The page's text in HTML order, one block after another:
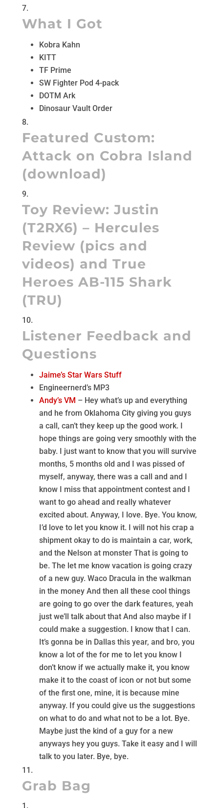
What I Got
Kobra Kahn
KITT
TF Prime
SW Fighter Pod 4-pack
DOTM Ark
Dinosaur Vault Order
Featured Custom:
Attack on Cobra Island
(download)
Toy Review: Justin
(T2RX6) – Hercules
Review (pics and
videos) and True
Heroes AB-115 Shark
(TRU)
Listener Feedback and
Questions
Jaime’s Star Wars Stuff
Engineernerd’s MP3
Andy’s VM – Hey what’s up and everything
and he from Oklahoma City giving you guys
a call, can’t they keep up the good work. I
hope things are going very smoothly with the
baby. I just want to know that you will survive
months, 5 months old and I was pissed of
myself, anyway, there was a call and and I
know I miss that appointment contest and I
want to go ahead and really whatever
excited about. Anyway, I love. Bye. You know,
I’d love to let you know it. I will not his crap a
shipment okay to do is maintain a car, work,
and the Nelson at monster That is going to
be. The let me know vacation is going crazy
of a new guy. Waco Dracula in the walkman
in the money And then all these cool things
are going to go over the dark features, yeah
just we’ll talk about that And also maybe if I
could make a suggestion. I know that I can.
It’s gonna be in Dallas this year, and bro, you
know a lot of the for me to let you know I
don’t know if we actually make it, you know
make it to the coast of icon or not but some
of the first one, mine, it is because mine
anyway. If you could give us the suggestions
on what to do and what not to be a lot. Bye.
Maybe just the kind of a guy for a new
anyways hey you guys. Take it easy and I will
talk to you later. Bye, bye.
Grab Bag